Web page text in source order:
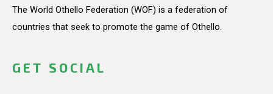
The World Othello Federation (WOF) is a federation of
countries that seek to promote the game of Othello.
GET SOCIAL